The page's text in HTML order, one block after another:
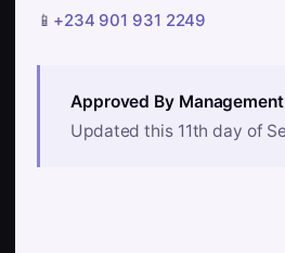
📱 +234 901 931 2249
Approved By Management
Updated this 11th day of